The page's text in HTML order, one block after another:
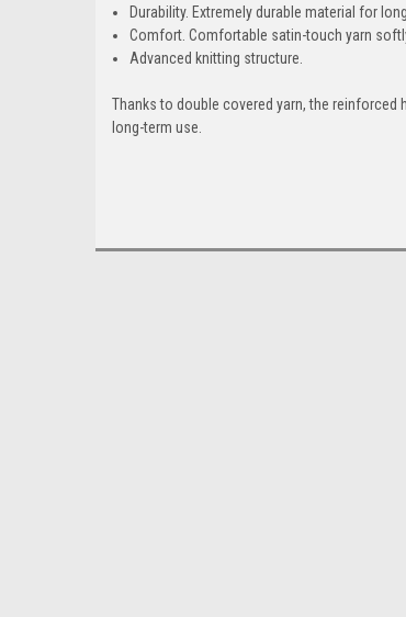
Durability. Extremely durable material for
Comfort. Comfortable satin-touch yarn
Advanced knitting structure.
Thanks to double covered yarn, the
long-term use.